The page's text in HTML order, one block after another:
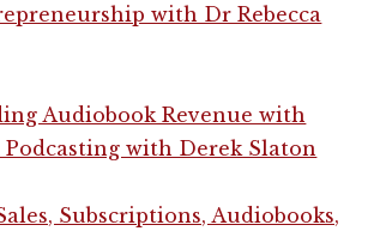
with Dr Rebecca
Audiobook Revenue with
Podcasting with Derek Slaton
Subscriptions, Audiobooks,